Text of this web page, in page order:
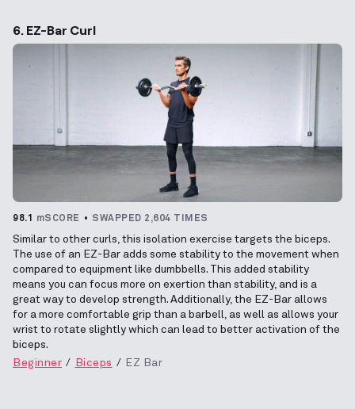
6. EZ-Bar Curl
98.1 mSCORE SWAPPED 2,604 TIMES
Similar to other curls, this isolation exercise targets the biceps.
The use of an EZ-Bar adds some stability to the movement when
compared to equipment like dumbbells. This added stability
means you can focus more on exertion than stability, and is a
great way to develop strength. Additionally, the EZ-Bar allows
for a more comfortable grip than a barbell, as well as allows your
wrist to rotate slightly which can lead to better activation of the
biceps.
Beginner
Biceps EZ Bar